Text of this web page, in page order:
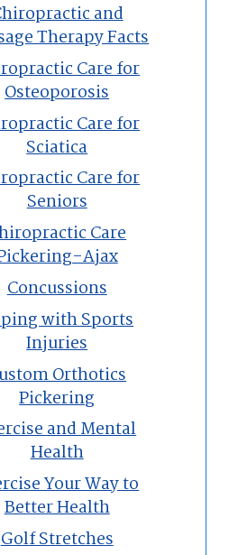
Patients
Our Team
Blog
Contact
and
Therapy Facts
Care for
Osteoporosis
Care for
Sciatica
Care for
Seniors
Care
Ajax
Concussions
with Sports
Injuries
Orthotics
Pickering
and Mental
Health
Your Way to
Better Health
Golf Stretches